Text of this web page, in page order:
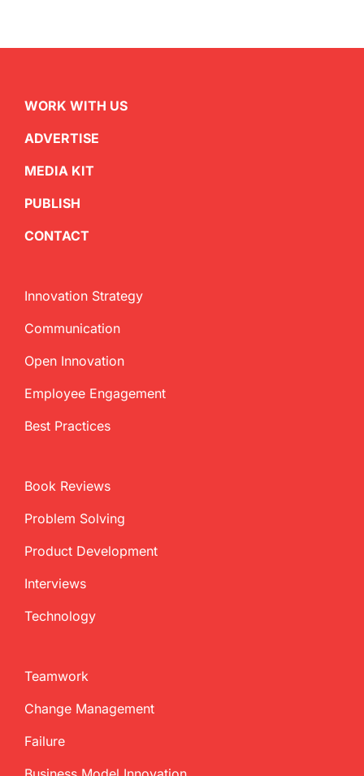
WORK WITH US
ADVERTISE
MEDIA KIT
PUBLISH
CONTACT
Innovation Strategy
Communication
Open Innovation
Employee Engagement
Best Practices
Book Reviews
Problem Solving
Product Development
Interviews
Technology
Teamwork
Change Management
Failure